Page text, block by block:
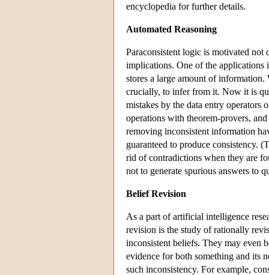
encyclopedia for further details.
Automated Reasoning
Paraconsistent logic is motivated
implications. One of the applications
stores a large amount of
crucially, to infer from it. Now it is
mistakes by the data entry operators
operations with theorem-provers,
removing inconsistent information
guaranteed to produce consistency.
rid of contradictions when they are
not to generate spurious answers to
Belief Revision
As a part of artificial intelligence
revision is the study of rationally
inconsistent beliefs. They may even
evidence for both something and its
such inconsistency. For example,